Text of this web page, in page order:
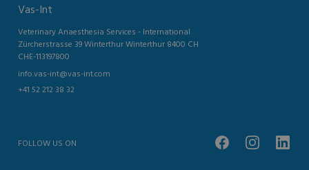
Vas-Int
Veterinary Anaesthesia Services - International
Zürcherstrasse 39 Winterthur Winterthur 8400 CH
CHE-113197800
info.vas-int@vas-int.com
+41 52 212 38 32
FOLLOW US ON